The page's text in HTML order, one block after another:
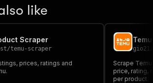
like
Scraper
/temu-scraper
prices, ratings and
gio21
Scrape
price, rating,
per product.